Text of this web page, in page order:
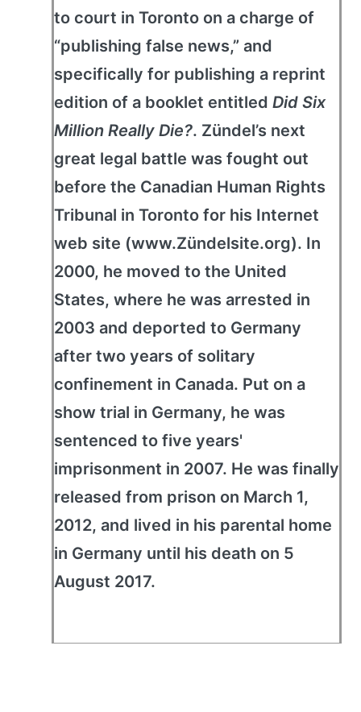
to court in Toronto on a charge of
“publishing false news,” and
specifically for publishing a reprint
edition of a booklet entitled Did Six
Million Really Die?. Zündel’s next
great legal battle was fought out
before the Canadian Human Rights
Tribunal in Toronto for his Internet
web site (www.Zündelsite.org). In
2000, he moved to the United
States, where he was arrested in
2003 and deported to Germany
after two years of solitary
confinement in Canada. Put on a
show trial in Germany, he was
sentenced to five years'
imprisonment in 2007. He was finally
released from prison on March 1,
2012, and lived in his parental home
in Germany until his death on 5
August 2017.